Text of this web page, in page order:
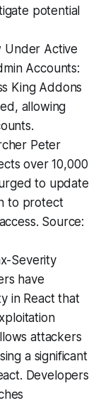
potential
Under Active
Accounts:
King Addons
allowing
Peter
over 10,000
to update
to protect
Source:
Severity
have
in React that
attackers
a significant
Developers